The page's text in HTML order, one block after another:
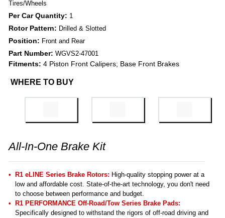
Tires/Wheels
Per Car Quantity: 1
Rotor Pattern: Drilled & Slotted
Position: Front and Rear
Part Number: WGVS2-47001
Fitments: 4 Piston Front Calipers; Base Front Brakes
WHERE TO BUY
All-In-One Brake Kit
R1 eLINE Series Brake Rotors: High-quality stopping power at a
low and affordable cost. State-of-the-art technology, you don't need
to choose between performance and budget.
R1 PERFORMANCE Off-Road/Tow Series Brake Pads:
Specifically designed to withstand the rigors of off-road driving and